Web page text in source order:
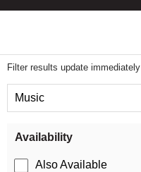
Filter results update immediately
Music
Availability
Also Available